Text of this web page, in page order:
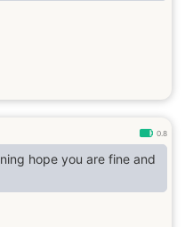
0.8
hope you are fine and